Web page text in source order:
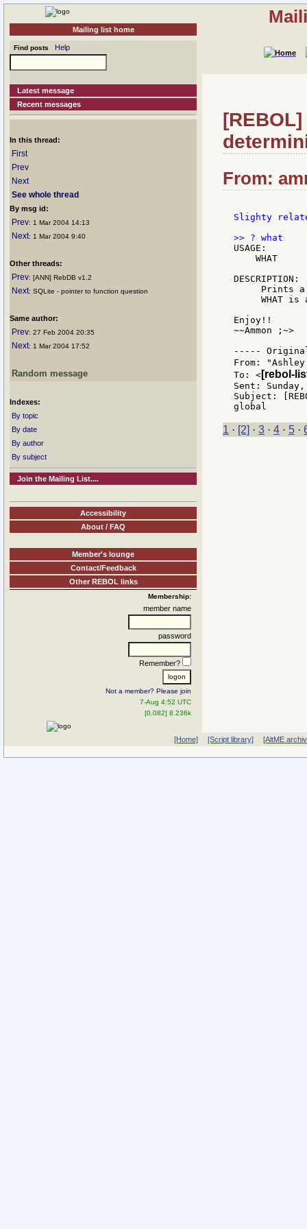
Mailing list home
Find posts Help
Latest message
Recent messages
In this thread:
First
Prev
Next
See whole thread
By msg id:
Prev: 1 Mar 2004 14:13
Next: 1 Mar 2004 9:40
Other threads:
Prev: [ANN] RebDB v1.2
Next: SQLite - pointer to function question
Same author:
Prev: 27 Feb 2004 20:35
Next: 1 Mar 2004 17:52
Random message
Indexes:
By topic
By date
By author
By subject
Join the Mailing List....
Accessibility
About / FAQ
Member's lounge
Contact/Feedback
Other REBOL links
Membership:
member name
password
Remember?
Not a member? Please join
7-Aug 4:52 UTC
[0.082] 8.236k
From:
Slighty
USAGE:
    WHAT
DESCRIPTION:
Prints
WHAT is
Enjoy!!
~~Ammon ;~>
-----
From:
To: < [rebol-
Sent:
Subject:
1 · [2] · 3 · 4 · 5 ·
[Home] [Script library] [AltME